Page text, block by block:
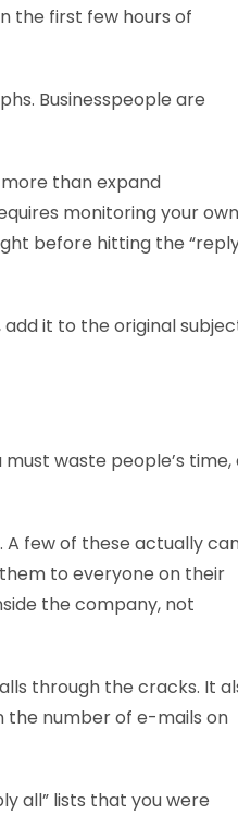
the first few hours of
Businesspeople are
than expand
monitoring your own
before hitting the
add it to the original
must waste people’s time,
few of these actually
to everyone on their
the company, not
through the cracks. It
the number of e-mails on
all” lists that you were